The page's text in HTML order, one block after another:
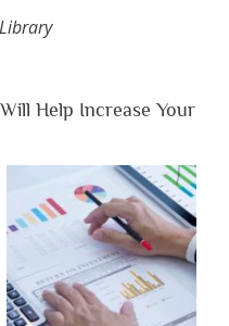
Help Increase Your